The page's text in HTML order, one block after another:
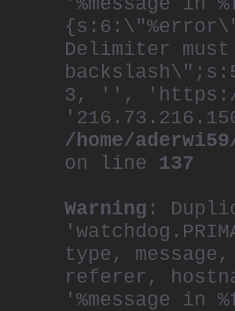
Delimiter
3, '', 'https://
/home/
on line 137
Warning :
type,
referer,
'%message